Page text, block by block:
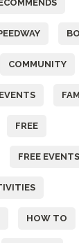
COMMUNITY
EVENTS
FREE
FREE EVENTS
HOW TO